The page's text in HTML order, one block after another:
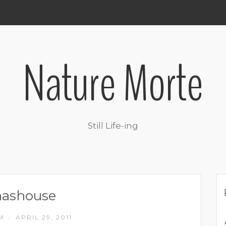
Nature Morte
Still Life-ing
APRIL 29, 2011